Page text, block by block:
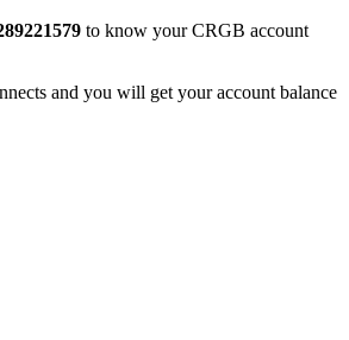
to know your CRGB account
and you will get your account balance